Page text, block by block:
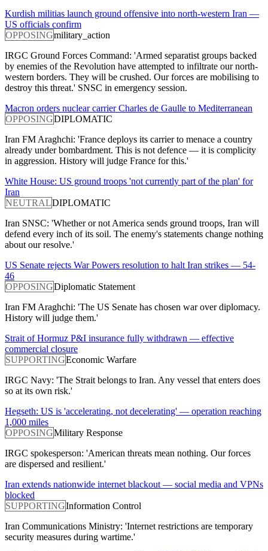
Kurdish militias launch ground offensive into north-western Iran —
US officials confirm
OPPOSINGmilitary_action
IRGC Ground Forces Command: 'Armed separatist groups backed
by enemies of the Revolution have attempted to infiltrate our north-
western borders. They will be crushed. Our forces are mobilising to
destroy this threat.' SNSC in emergency session.
Macron orders nuclear carrier Charles de Gaulle to Mediterranean
OPPOSINGDIPLOMATIC
Iran FM Araghchi: 'France deploys its carrier to menace a country
already under bombardment. This is not defence — it is complicity
in aggression. History will judge France for this.'
White House: US ground troops 'not currently part of the plan' for
Iran
NEUTRALDIPLOMATIC
Iran SNSC: 'Whether or not America sends ground troops, Iran will
defend every inch of its soil. The enemy's statements change nothing
about our resolve.'
US Senate rejects War Powers resolution to halt Iran strikes — 54-
46
OPPOSINGDiplomatic Statement
Iran FM Araghchi: 'The US Senate has chosen war over diplomacy.
History will judge them.'
Strait of Hormuz P&I insurance fully withdrawn — effective
commercial closure
SUPPORTINGEconomic Warfare
IRGC Navy: 'The Strait belongs to Iran. Any vessel that enters does
so at its own risk.'
Hegseth: US is 'accelerating, not decelerating' — operation reaching
1,000 miles
OPPOSINGMilitary Response
IRGC spokesperson: 'American threats mean nothing. Our forces
are dispersed and resilient.'
Iran extends nationwide internet blackout — social media and VPNs
blocked
SUPPORTINGInformation Control
Iran Communications Ministry: 'Internet restrictions are temporary
security measures during wartime.'